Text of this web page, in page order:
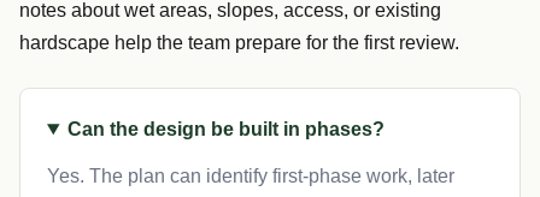
notes about wet areas, slopes, access, or existing
hardscape help the team prepare for the first review.
Can the design be built in phases?
Yes. The plan can identify first-phase work, later